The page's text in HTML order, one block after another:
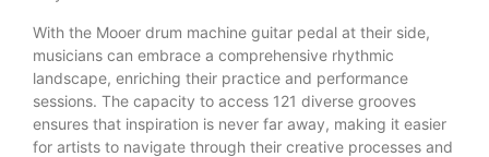
With the Mooer drum machine guitar pedal at their side,
musicians can embrace a comprehensive rhythmic
landscape, enriching their practice and performance
sessions. The capacity to access 121 diverse grooves
ensures that inspiration is never far away, making it easier
for artists to navigate through their creative processes and